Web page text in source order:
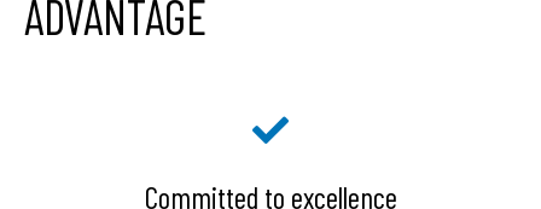
ADVANTAGE
Committed to excellence